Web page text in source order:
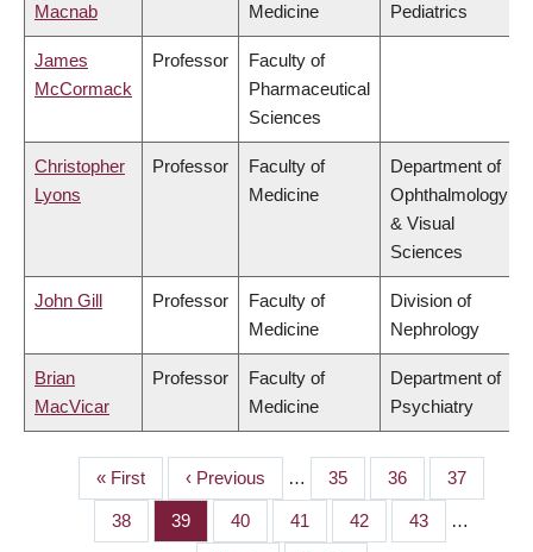
Macnab
Medicine
Pediatrics
James
McCormack
Professor
Faculty of
Pharmaceutical
Sciences
Christopher
Lyons
Professor
Faculty of
Medicine
Department of
Ophthalmology
& Visual
Sciences
John Gill Professor
Faculty of
Medicine
Division of
Nephrology
Brian
MacVicar
Professor
Faculty of
Medicine
Department of
Psychiatry
PAGINATION
First
page
« First
Previous
page
‹ Previous … Page
35 Page
36 Page
37
Page
38 Page
39 Page
40 Page
41 Page
42 Page
43 …